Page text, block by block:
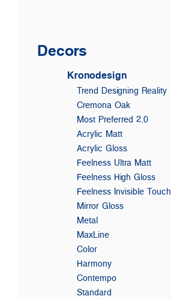
Decors
Kronodesign
Trend Designing Reality
Cremona Oak
Most Preferred 2.0
Acrylic Matt
Acrylic Gloss
Feelness Ultra Matt
Feelness High Gloss
Feelness Invisible Touch
Mirror Gloss
Metal
MaxLine
Color
Harmony
Contempo
Standard